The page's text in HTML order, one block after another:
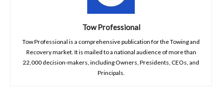
Tow Professional
Tow Professional is a comprehensive publication for the Towing and
Recovery market. It is mailed to a national audience of more than
22,000 decision-makers, including Owners, Presidents, CEOs, and
Principals.